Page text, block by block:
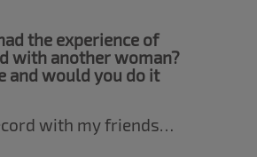
the experience of
with another woman?
and would you do it
with my friends…